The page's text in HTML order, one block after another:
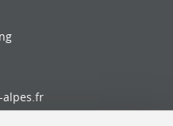
alpes.fr